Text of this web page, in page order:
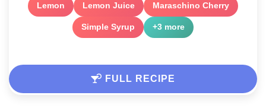
Lemon Lemon Juice Maraschino Cherry
Simple Syrup +3 more
FULL RECIPE